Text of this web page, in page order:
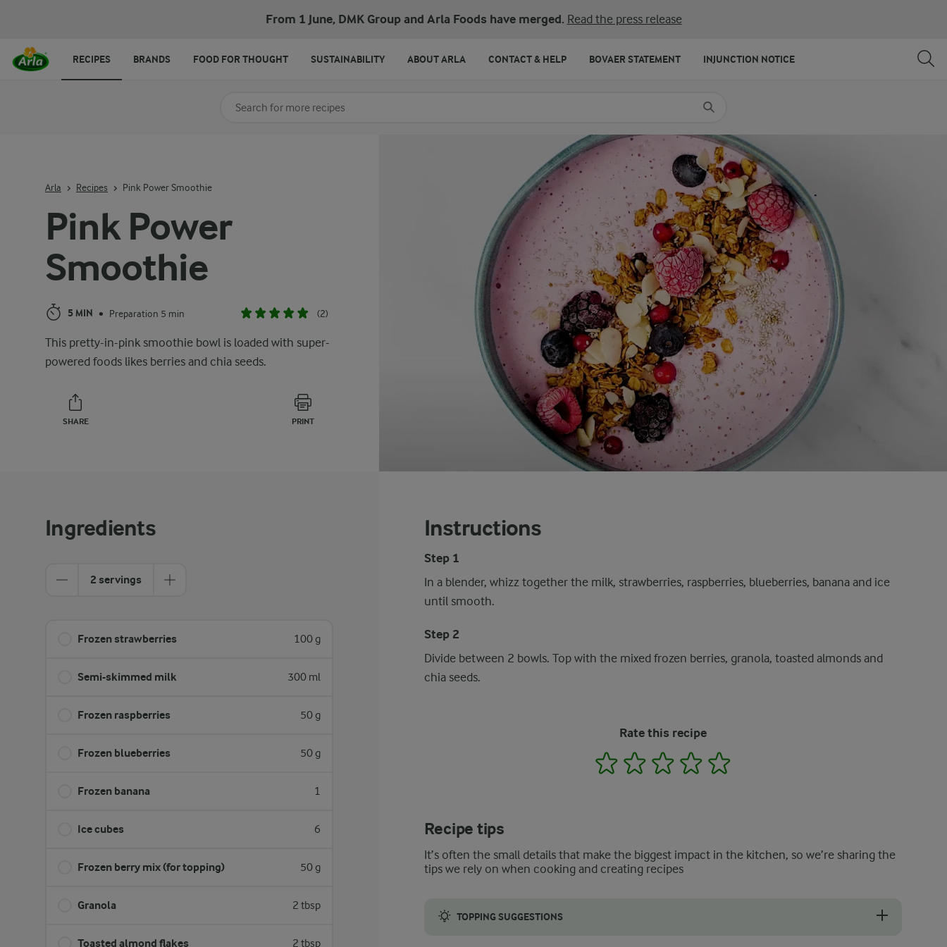
From 1 June, DMK Group and Arla Foods have merged. Read the press release
Pink Power
Smoothie
5 MIN • Preparation 5 min (2)
This pretty-in-pink smoothie bowl is loaded with super-
powered foods likes berries and chia seeds.
SHARE PRINT
Arla Recipes Pink Power Smoothie
Ingredients
2 servings
Frozen strawberries 100 g
Semi-skimmed milk 300 ml
Frozen raspberries 50 g
Frozen blueberries 50 g
Frozen banana 1
Ice cubes 6
Frozen berry mix (for topping) 50 g
Granola 2 tbsp
Toasted almond flakes 2 tbsp
Instructions
Step 1
In a blender, whizz together the milk, strawberries, raspberries, blueberries, banana and ice
until smooth.
Step 2
Divide between 2 bowls. Top with the mixed frozen berries, granola, toasted almonds and
chia seeds.
Rate this recipe
1 2 3 4
Recipe tips
It’s often the small details that make the biggest impact in the kitchen, so we’re sharing the
tips we rely on when cooking and creating recipes
TOPPING SUGGESTIONS
Search for category
RECIPES BRANDS FOOD FOR THOUGHT SUSTAINABILITY ABOUT ARLA CONTACT & HELP BOVAER STATEMENT INJUNCTION NOTICE